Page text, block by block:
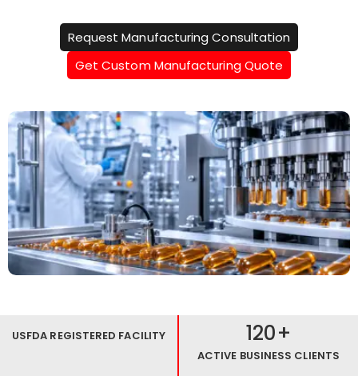
Request Manufacturing Consultation
Get Custom Manufacturing Quote
USFDA REGISTERED FACILITY 120+
ACTIVE BUSINESS CLIENTS